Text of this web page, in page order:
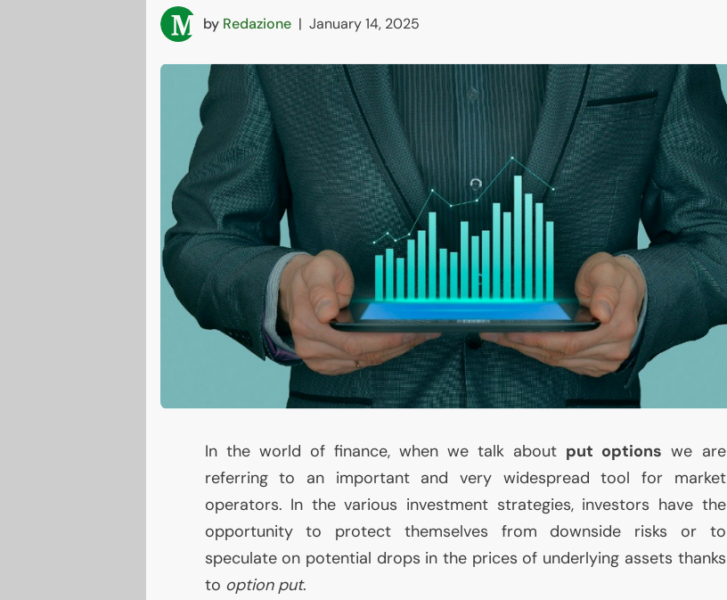
by Redazione | January 14, 2025
In the world of finance, when we talk about put options we are
referring to an important and very widespread tool for market
operators. In the various investment strategies, investors have the
opportunity to protect themselves from downside risks or to
speculate on potential drops in the prices of underlying assets thanks
to option put.